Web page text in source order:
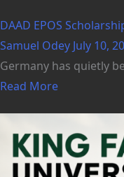
DAAD EPOS
Samuel Odey July 10,
Germany has quietly
Read More